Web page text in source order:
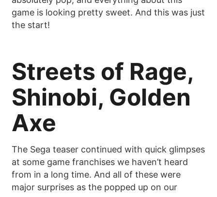
game is looking pretty sweet. And this was just
the start!
Streets of Rage,
Shinobi, Golden
Axe
The Sega teaser continued with quick glimpses
at some game franchises we haven’t heard
from in a long time. And all of these were
major surprises as the popped up on our